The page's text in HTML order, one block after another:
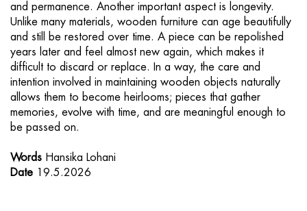
and permanence. Another important aspect is longevity.
Unlike many materials, wooden furniture can age beautifully
and still be restored over time. A piece can be repolished
years later and feel almost new again, which makes it
difficult to discard or replace. In a way, the care and
intention involved in maintaining wooden objects naturally
allows them to become heirlooms; pieces that gather
memories, evolve with time, and are meaningful enough to
be passed on.
Words Hansika Lohani
Date 19.5.2026